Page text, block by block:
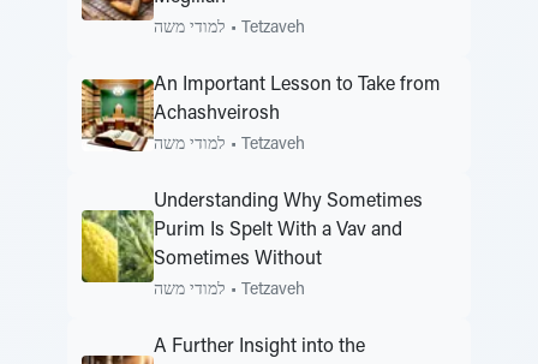
למודי משה • Tetzaveh
An Important Lesson to Take from
Achashveirosh
למודי משה • Tetzaveh
Understanding Why Sometimes
Purim Is Spelt With a Vav and
Sometimes Without
למודי משה • Tetzaveh
A Further Insight into the